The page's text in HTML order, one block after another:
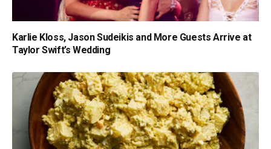
Karlie Kloss, Jason Sudeikis and More Guests Arrive at
Taylor Swift’s Wedding